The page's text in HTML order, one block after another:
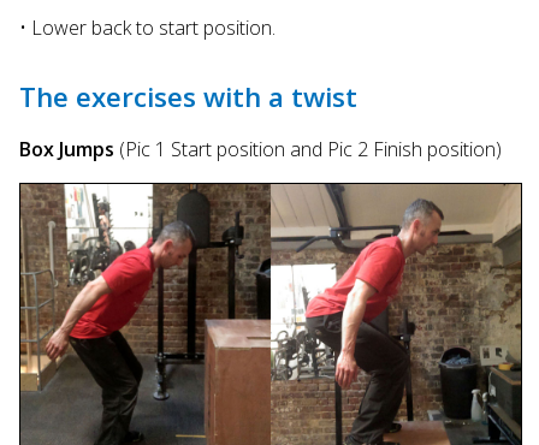
• Lower back to start position.
The exercises with a twist
Box Jumps (Pic 1 Start position and Pic 2 Finish position)